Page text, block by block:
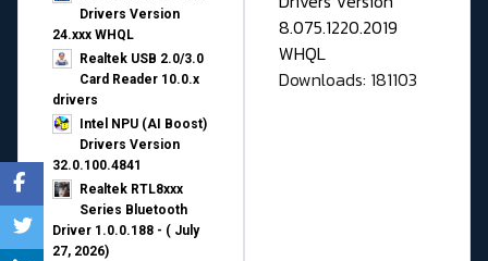
Drivers Version
24.xxx WHQL
Realtek USB 2.0/3.0
Card Reader 10.0.x
drivers
Intel NPU (AI Boost)
Drivers Version
32.0.100.4841
Realtek RTL8xxx
Series Bluetooth
Driver 1.0.0.188 - ( July
27, 2026)
8.075.1220.2019
WHQL
Downloads: 181103